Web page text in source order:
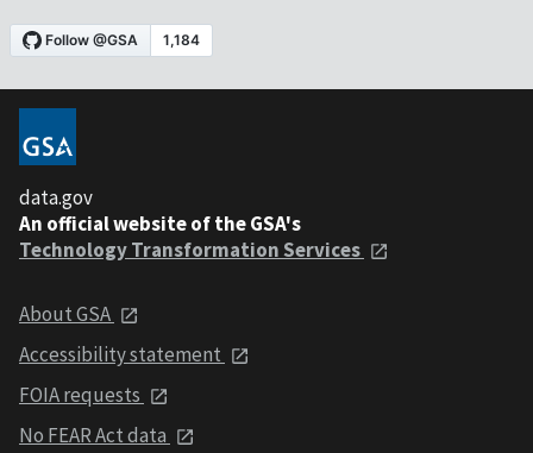
data.gov
An official website of the GSA's
Technology Transformation Services
About GSA
Accessibility statement
FOIA requests
No FEAR Act data